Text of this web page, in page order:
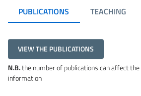
PUBLICATIONS TEACHING
VIEW THE PUBLICATIONS
N.B.the number of publications can affect
information